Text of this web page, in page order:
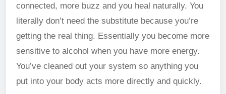
connected, more buzz and you heal naturally. You
literally don’t need the substitute because you’re
getting the real thing. Essentially you become more
sensitive to alcohol when you have more energy.
You’ve cleaned out your system so anything you
put into your body acts more directly and quickly.